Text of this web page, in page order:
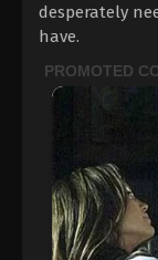
desperately
have.